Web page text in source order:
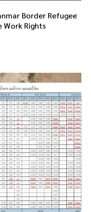
Border Refugee
Work Rights